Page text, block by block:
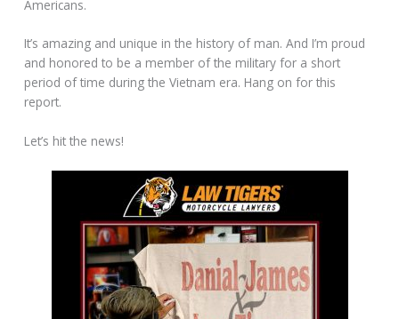
Americans.
It’s amazing and unique in the history of man. And I’m proud
and honored to be a member of the military for a short
period of time during the Vietnam era. Hang on for this
report.
Let’s hit the news!